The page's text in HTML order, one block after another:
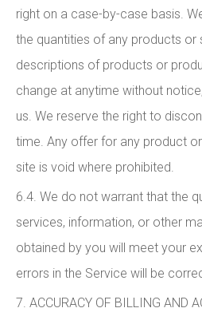
right on a case-by-case basis.
the quantities of any products or
descriptions of products or
change at anytime without
us. We reserve the right to
time. Any offer for any product
site is void where prohibited.
6.4. We do not warrant that the
services, information, or other
obtained by you will meet your
errors in the Service will be
7. ACCURACY OF BILLING AND